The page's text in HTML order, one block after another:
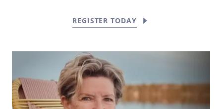
REGISTER TODAY